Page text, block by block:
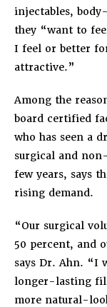
injectables,
they “want to
I feel or better
attractive.”
Among the
board certified
who has seen a
surgical and
few years, says
rising demand.
“Our surgical
50 percent, and
says Dr. Ahn. “I
longer-lasting
more natural-